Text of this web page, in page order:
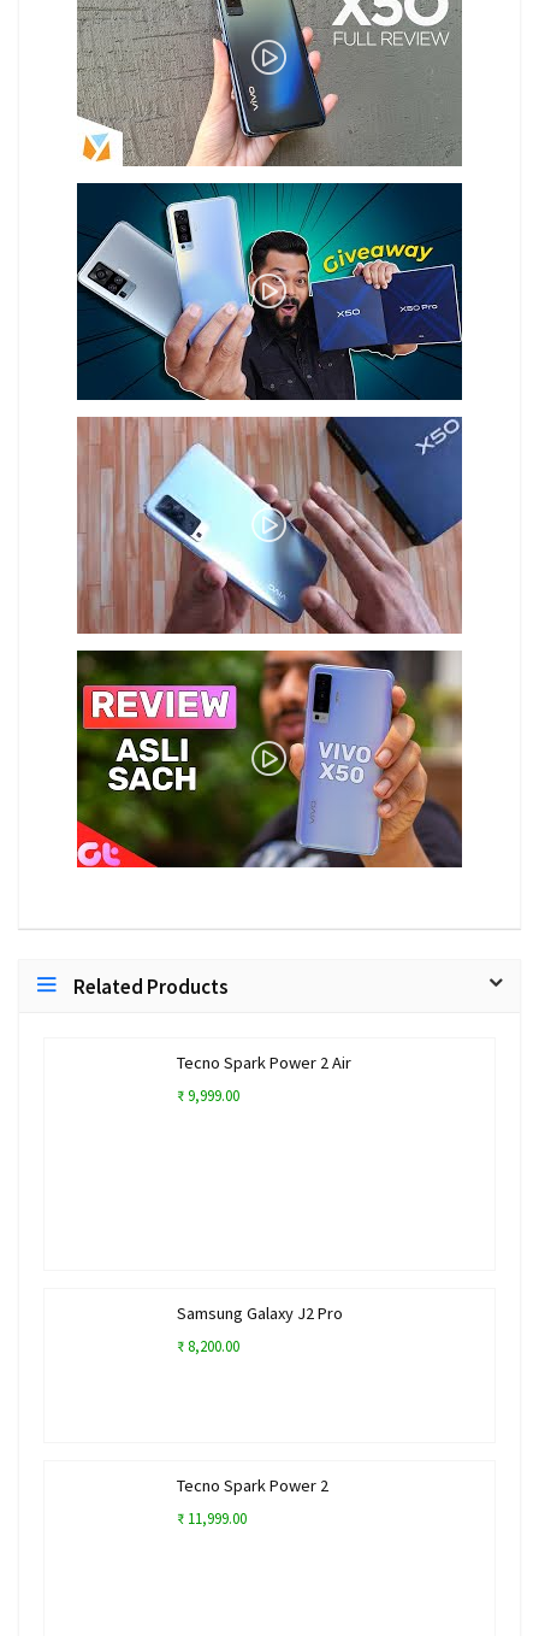
Related Products
Tecno Spark Power 2 Air
₹ 9,999.00
Samsung Galaxy J2 Pro
₹ 8,200.00
Tecno Spark Power 2
₹ 11,999.00